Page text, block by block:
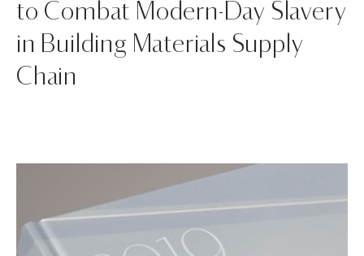
to Combat Modern-Day Slavery
in Building Materials Supply
Chain